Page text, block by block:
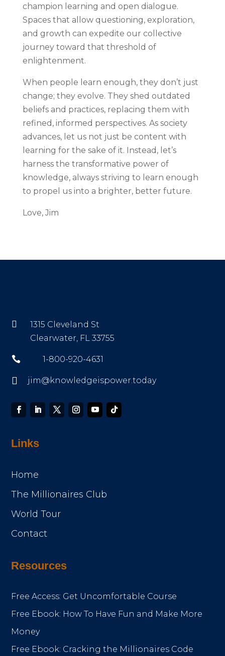
champion learning and open dialogue.
Spaces that allow questioning, exploration,
and growth can expedite our collective
journey toward that threshold of
enlightenment.
When people learn enough, they don’t just
change; they evolve. They shed outdated
beliefs and practices, replacing them with
refined, informed perspectives. As society
advances, let us not just be content with
learning for the sake of it. Instead, let’s
harness the transformative power of
knowledge, always striving to learn enough
to propel us into a brighter, better future.
Love, Jim

1315 Cleveland St
Clearwater, FL 33755
 1-800-920-4631
 jim@knowledgeispower.today
Links
Home
The Millionaires Club
World Tour
Contact
Resources
Free Access: Get Uncomfortable Course
Free Ebook: How To Have Fun and Make More
Money
Free Ebook: Cracking the Millionaires Code